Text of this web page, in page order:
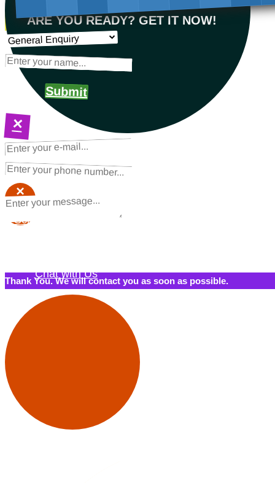
ARE YOU READY? GET IT NOW!
Submit
×
Thank You. We will contact you as soon as possible.
NEXT STEPS
Request a Quote
×
Schedule a Call Back
Chat with Us
×